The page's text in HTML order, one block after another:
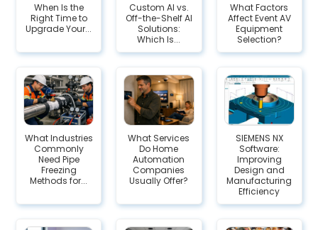
When Is the
Right Time to
Upgrade Your...
Custom AI vs.
Off-the-Shelf AI
Solutions:
Which Is...
What Factors
Affect Event AV
Equipment
Selection?
What Industries
Commonly
Need Pipe
Freezing
Methods for...
What Services
Do Home
Automation
Companies
Usually Offer?
SIEMENS NX
Software:
Improving
Design and
Manufacturing
Efficiency